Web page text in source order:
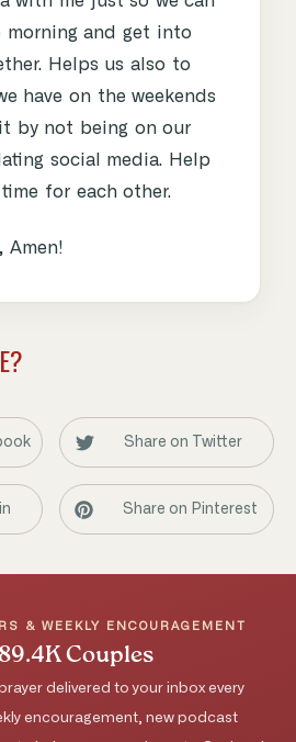
morning and get into
Helps us also to
have on the weekends
by not being on our
social media. Help
for each other.
Amen!
Share on Twitter
Share on Pinterest
& WEEKLY ENCOURAGEMENT
Couples
delivered to your inbox every
encouragement, new podcast